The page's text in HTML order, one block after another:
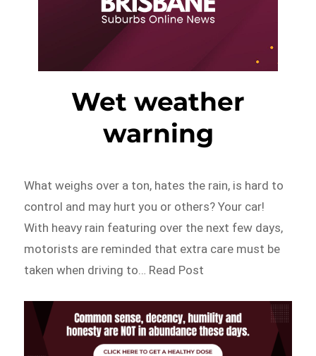
Wet weather
warning
What weighs over a ton, hates the rain, is hard to
control and may hurt you or others? Your car!
With heavy rain featuring over the next few days,
motorists are reminded that extra care must be
taken when driving to… Read Post